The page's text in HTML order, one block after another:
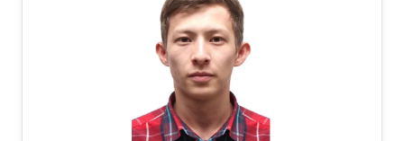
Delhi, India, in 2007. From July 2007 to May
2008, he worked as a Member with Technical
Staff Digibee Microsystems, Bangalore, India. In
May 2008, he joined as an